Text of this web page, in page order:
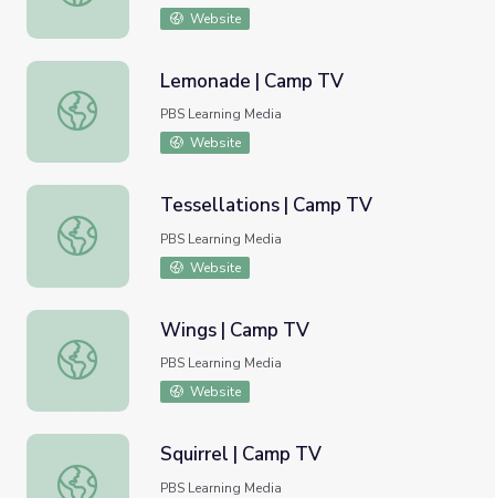
Website
Lemonade | Camp TV
Lemonade | Camp TV
PBS Learning Media
Website
Tessellations | Camp TV
Tessellations | Camp TV
PBS Learning Media
Website
Wings | Camp TV
Wings | Camp TV
PBS Learning Media
Website
Squirrel | Camp TV
Squirrel | Camp TV
PBS Learning Media